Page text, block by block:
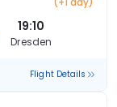
19:10
Dresden
Flight Details